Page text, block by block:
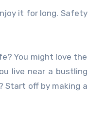
it for long. Safety
You might love the
live near a bustling
Start off by making a